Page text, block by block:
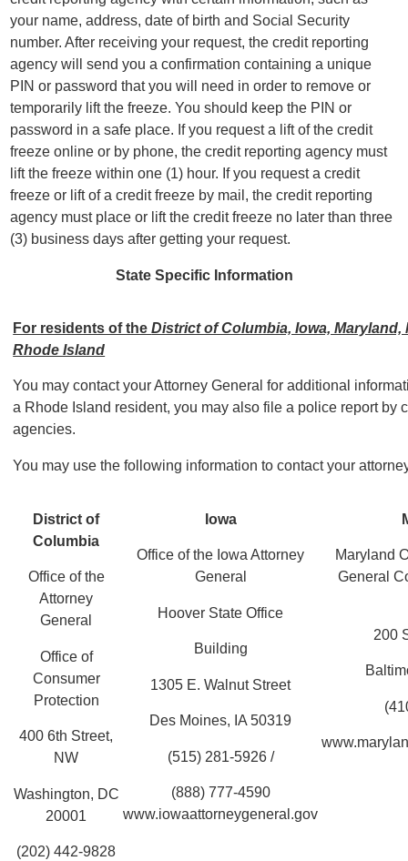
your name, address, date of birth and Social Security
number. After receiving your request, the credit reporting
agency will send you a confirmation containing a unique
PIN or password that you will need in order to remove or
temporarily lift the freeze. You should keep the PIN or
password in a safe place. If you request a lift of the credit
freeze online or by phone, the credit reporting agency must
lift the freeze within one (1) hour. If you request a credit
freeze or lift of a credit freeze by mail, the credit reporting
agency must place or lift the credit freeze no later than three
(3) business days after getting your request.
State Specific Information
For residents of theDistrict of Columbia, Iowa,
Rhode Island
You may contact your Attorney General for additional
a Rhode Island resident, you may also file a police report by
agencies.
You may use the following information to contact your
District of
Columbia
Office of the
Attorney
General
Office of
Consumer
Protection
400 6th Street,
NW
Washington, DC
20001
(202) 442-9828
Iowa
Office of the Iowa Attorney
General
Hoover State Office
Building
1305 E. Walnut Street
Des Moines, IA 50319
(515) 281-5926 /
(888) 777-4590
www.iowaattorneygeneral.gov
Maryland
General
200